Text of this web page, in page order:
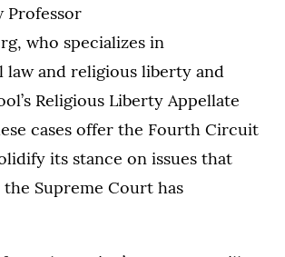
Professor
who specializes in
and religious liberty and
Religious Liberty Appellate
cases offer the Fourth Circuit
its stance on issues that
Supreme Court has